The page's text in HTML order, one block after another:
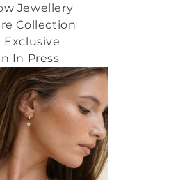
Jewellery
Collection
Exclusive
In Press